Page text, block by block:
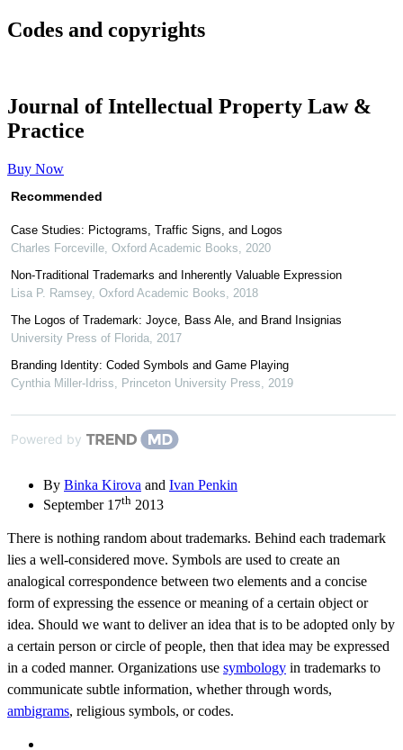
Codes and copyrights
Journal of Intellectual Property Law &
Practice
Buy Now
Recommended
Case Studies: Pictograms, Traffic Signs, and Logos
Charles Forceville Oxford Academic Books
2020
Non-Traditional Trademarks and Inherently Valuable Expression
Lisa P. Ramsey, Oxford Academic Books
2018
The Logos of Trademark: Joyce, Bass Ale, and Brand Insignias
University Press of Florida 2017
Branding Identity: Coded Symbols and Game Playing
Cynthia Miller-Idriss
Princeton University Press 2019
Powered by
By Binka Kirova and Ivan Penkin
September 17th 2013
There is nothing random about trademarks. Behind each trademark
lies a well-considered move. Symbols are used to create an
analogical correspondence between two elements and a concise
form of expressing the essence or meaning of a certain object or
idea. Should we want to deliver an idea that is to be adopted only by
a certain person or circle of people, then that idea may be expressed
in a coded manner. Organizations use symbology in trademarks to
communicate subtle information, whether through words,
ambigrams, religious symbols, or codes.